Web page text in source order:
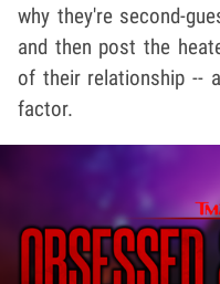
why they're second-
and then post the
of their relationship --
factor.